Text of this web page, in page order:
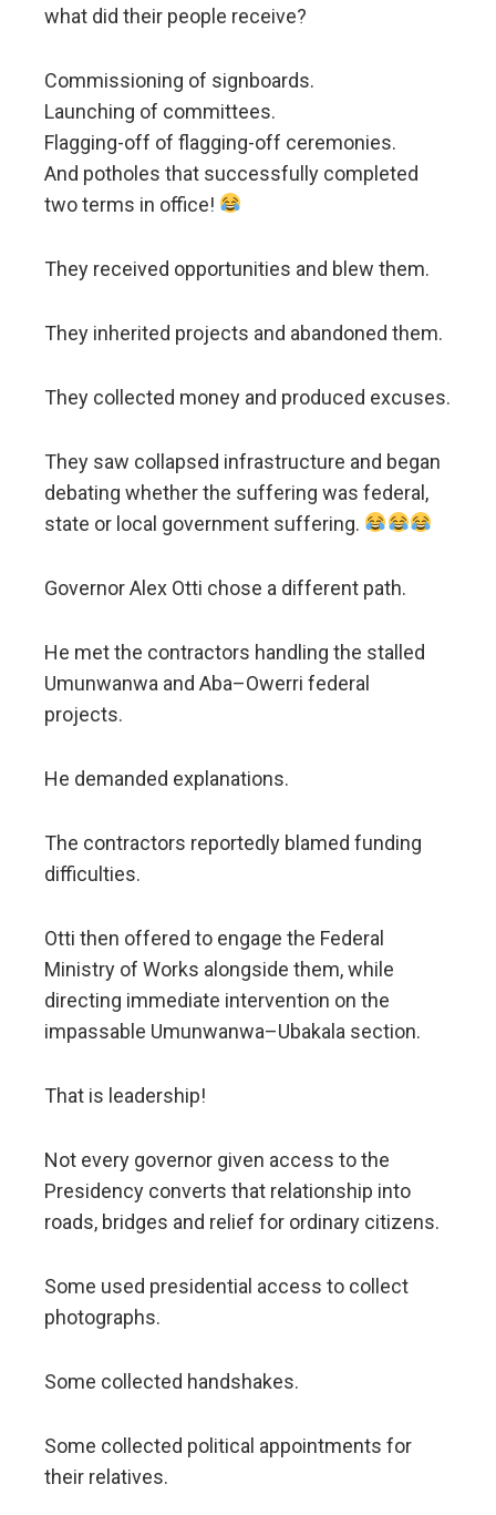
what did their people receive?
Commissioning of signboards.
Launching of committees.
Flagging-off of flagging-off ceremonies.
And potholes that successfully completed
two terms in office!
They received opportunities and blew them.
They inherited projects and abandoned them.
They collected money and produced excuses.
They saw collapsed infrastructure and began
debating whether the suffering was federal,
state or local government suffering.
Governor Alex Otti chose a different path.
He met the contractors handling the stalled
Umunwanwa and Aba–Owerri federal
projects.
He demanded explanations.
The contractors reportedly blamed funding
difficulties.
Otti then offered to engage the Federal
Ministry of Works alongside them, while
directing immediate intervention on the
impassable Umunwanwa–Ubakala section.
That is leadership!
Not every governor given access to the
Presidency converts that relationship into
roads, bridges and relief for ordinary citizens.
Some used presidential access to collect
photographs.
Some collected handshakes.
Some collected political appointments for
their relatives.